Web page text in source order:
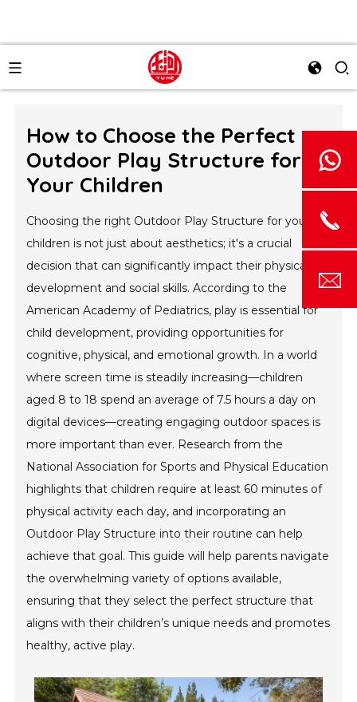
How to Choose the Perfect
Outdoor Play Structure for
Your Children
Choosing the right Outdoor Play Structure for your
children is not just about aesthetics; it's a crucial
decision that can significantly impact their physical
development and social skills. According to the
American Academy of Pediatrics, play is essential for
child development, providing opportunities for
cognitive, physical, and emotional growth. In a world
where screen time is steadily increasing—children
aged 8 to 18 spend an average of 7.5 hours a day on
digital devices—creating engaging outdoor spaces is
more important than ever. Research from the
National Association for Sports and Physical Education
highlights that children require at least 60 minutes of
physical activity each day, and incorporating an
Outdoor Play Structure into their routine can help
achieve that goal. This guide will help parents navigate
the overwhelming variety of options available,
ensuring that they select the perfect structure that
aligns with their children’s unique needs and promotes
healthy, active play.